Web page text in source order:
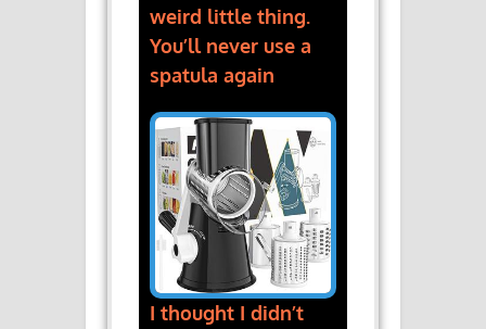
weird little thing.
You’ll never use a
spatula again
I thought I didn’t